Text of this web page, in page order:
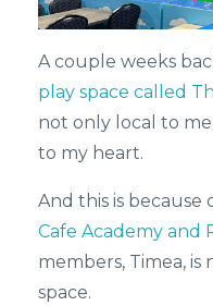
A couple weeks
play space called
not only local to
to my heart.
And this is
Cafe Academy and
members, Timea,
space.